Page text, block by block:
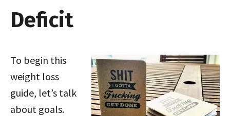
Deficit
To begin this
weight loss
guide, let’s talk
about goals.